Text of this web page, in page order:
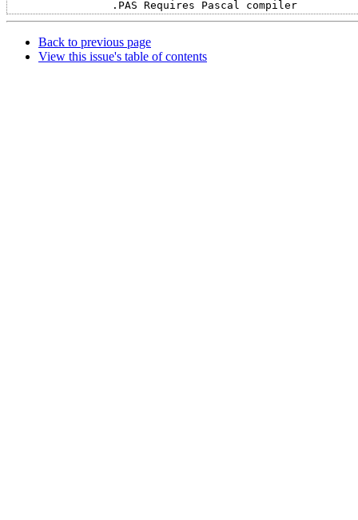
Back to previous page
View this issue's table of contents